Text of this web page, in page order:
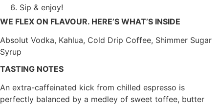
Sip & enjoy!
WE FLEX ON FLAVOUR. HERE’S WHAT’S INSIDE
Absolut Vodka, Kahlua, Cold Drip Coffee, Shimmer Sugar
Syrup
TASTING NOTES
An extra-caffeinated kick from chilled espresso is
perfectly balanced by a medley of sweet toffee, butter